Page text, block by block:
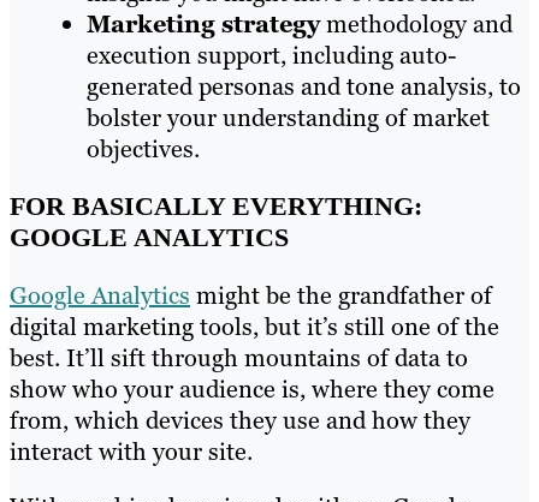
Marketing strategymethodology and
execution support, including auto-
generated personas and tone analysis, to
bolster your understanding of market
objectives.
FOR BASICALLY EVERYTHING:
GOOGLE ANALYTICS
Google Analytics might be the grandfather of
digital marketing tools, but it’s still one of the
best. It’ll sift through mountains of data to
show who your audience is, where they come
from, which devices they use and how they
interact with your site.